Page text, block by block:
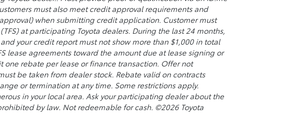
must also meet credit approval requirements and
when submitting credit application. Customer must
at participating Toyota dealers. During the last 24 months,
your credit report must not show more than $1,000 in total
lease agreements toward the amount due at lease signing or
rebate per lease or finance transaction. Offer not
be taken from dealer stock. Rebate valid on contracts
or termination at any time. Some restrictions apply.
in your local area. Ask your participating dealer about the
by law. Not redeemable for cash. ©2026 Toyota